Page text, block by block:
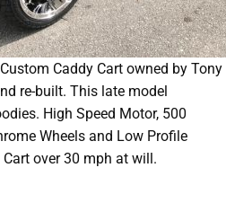
Caddy Cart owned by Tony
re-built. This late model
High Speed Motor, 500
Wheels and Low Profile
over 30 mph at will.